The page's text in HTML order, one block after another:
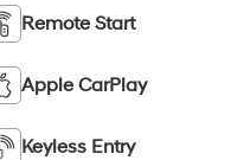
Remote Start
Apple CarPlay
Keyless Entry